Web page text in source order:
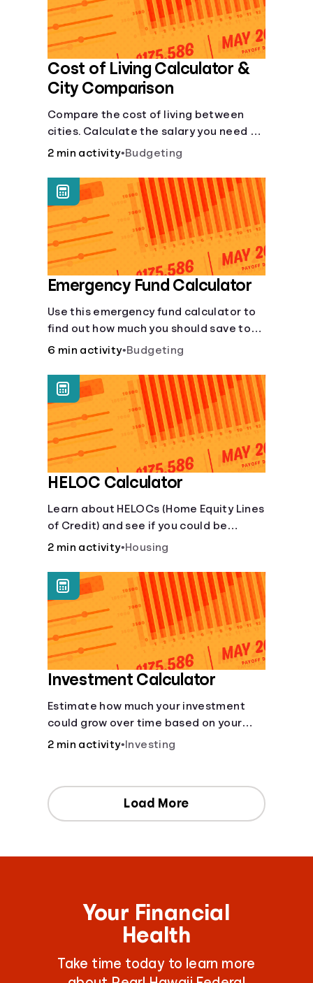
Cost of Living Calculator &
City Comparison
Compare the cost of living between
cities. Calculate the salary you need to
maintain your lifestyle in another city.
&amp; more]
2 min activity•Budgeting
Emergency Fund Calculator
Use this emergency fund calculator to
find out how much you should save to
stay financially secure during
medical bills, or car repairs.
6 min activity•Budgeting
HELOC Calculator
Learn about HELOCs (Home Equity Lines
of Credit) and see if you could be
approved. Access funds for major
options now!
2 min activity•Housing
Investment Calculator
Estimate how much your investment
could grow over time based on your
deposit, frequency, and interest rate.
2 min activity• Investing
Load More
Your Financial
Health
Take time today to learn more